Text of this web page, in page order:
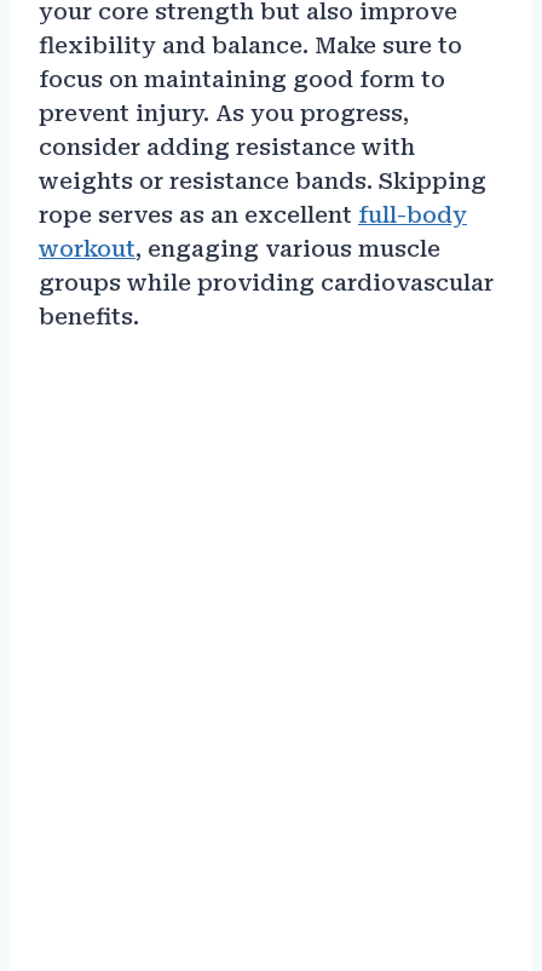
your core strength but also improve
flexibility and balance. Make sure to
focus on maintaining good form to
prevent injury. As you progress,
consider adding resistance with
weights or resistance bands. Skipping
rope serves as an excellent full-body
workout, engaging various muscle
groups while providing cardiovascular
benefits.